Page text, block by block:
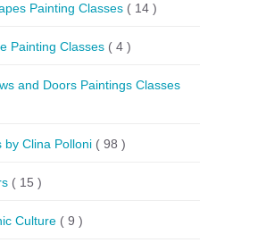
Painting Classes ( 14 )
Painting Classes ( 4 )
and Doors Paintings Classes
by Clina Polloni ( 98 )
( 15 )
Culture ( 9 )